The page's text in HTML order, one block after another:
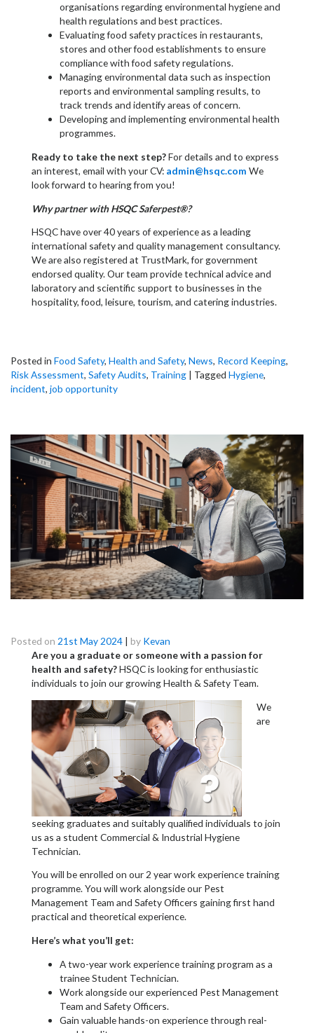
organisations regarding environmental hygiene and
health regulations and best practices.
Evaluating food safety practices in restaurants,
stores and other food establishments to ensure
compliance with food safety regulations.
Managing environmental data such as inspection
reports and environmental sampling results, to
track trends and identify areas of concern.
Developing and implementing environmental health
programmes.
Ready to take the next step?For details and to express
an interest, email with your CV: admin@hsqc.com We
look forward to hearing from you!
Why partner with HSQC Saferpest®?
HSQC have over 40 years of experience as a leading
international safety and quality management consultancy.
We are also registered at TrustMark, for government
endorsed quality. Our team provide technical advice and
laboratory and scientific support to businesses in the
hospitality, food, leisure, tourism, and catering industries.
Posted in Food Safety, Health and Safety, News, Record Keeping,
Risk Assessment, Safety Audits, Training | Tagged Hygiene,
incident, job opportunity
Posted on 21st May 2024 | by Kevan
Are you a graduate or someone with a passion for
health and safety?HSQC is looking for enthusiastic
individuals to join our growing Health & Safety Team.
We
are
seeking graduates and suitably qualified individuals to join
us as a student Commercial & Industrial Hygiene
Technician.
You will be enrolled on our 2 year work experience training
programme. You will work alongside our Pest
Management Team and Safety Officers gaining first hand
practical and theoretical experience.
Here’s what you’ll get:
A two-year work experience training program as a
trainee Student Technician.
Work alongside our experienced Pest Management
Team and Safety Officers.
Gain valuable hands-on experience through real-